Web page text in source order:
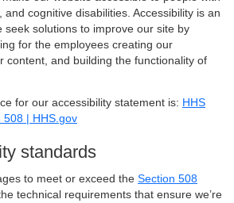
and cognitive disabilities. Accessibility is an
seek solutions to improve our site by
for the employees creating our
content, and building the functionality of
for our accessibility statement is: HHS
508 | HHS.gov
standards
to meet or exceed the Section 508
technical requirements that ensure we’re